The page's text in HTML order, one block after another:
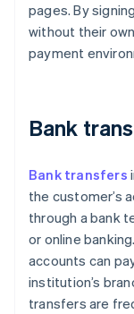
pages. By
without their
payment
Bank
Bank transfers
the customer’s
through a bank
or online
accounts can
institution’s
transfers are